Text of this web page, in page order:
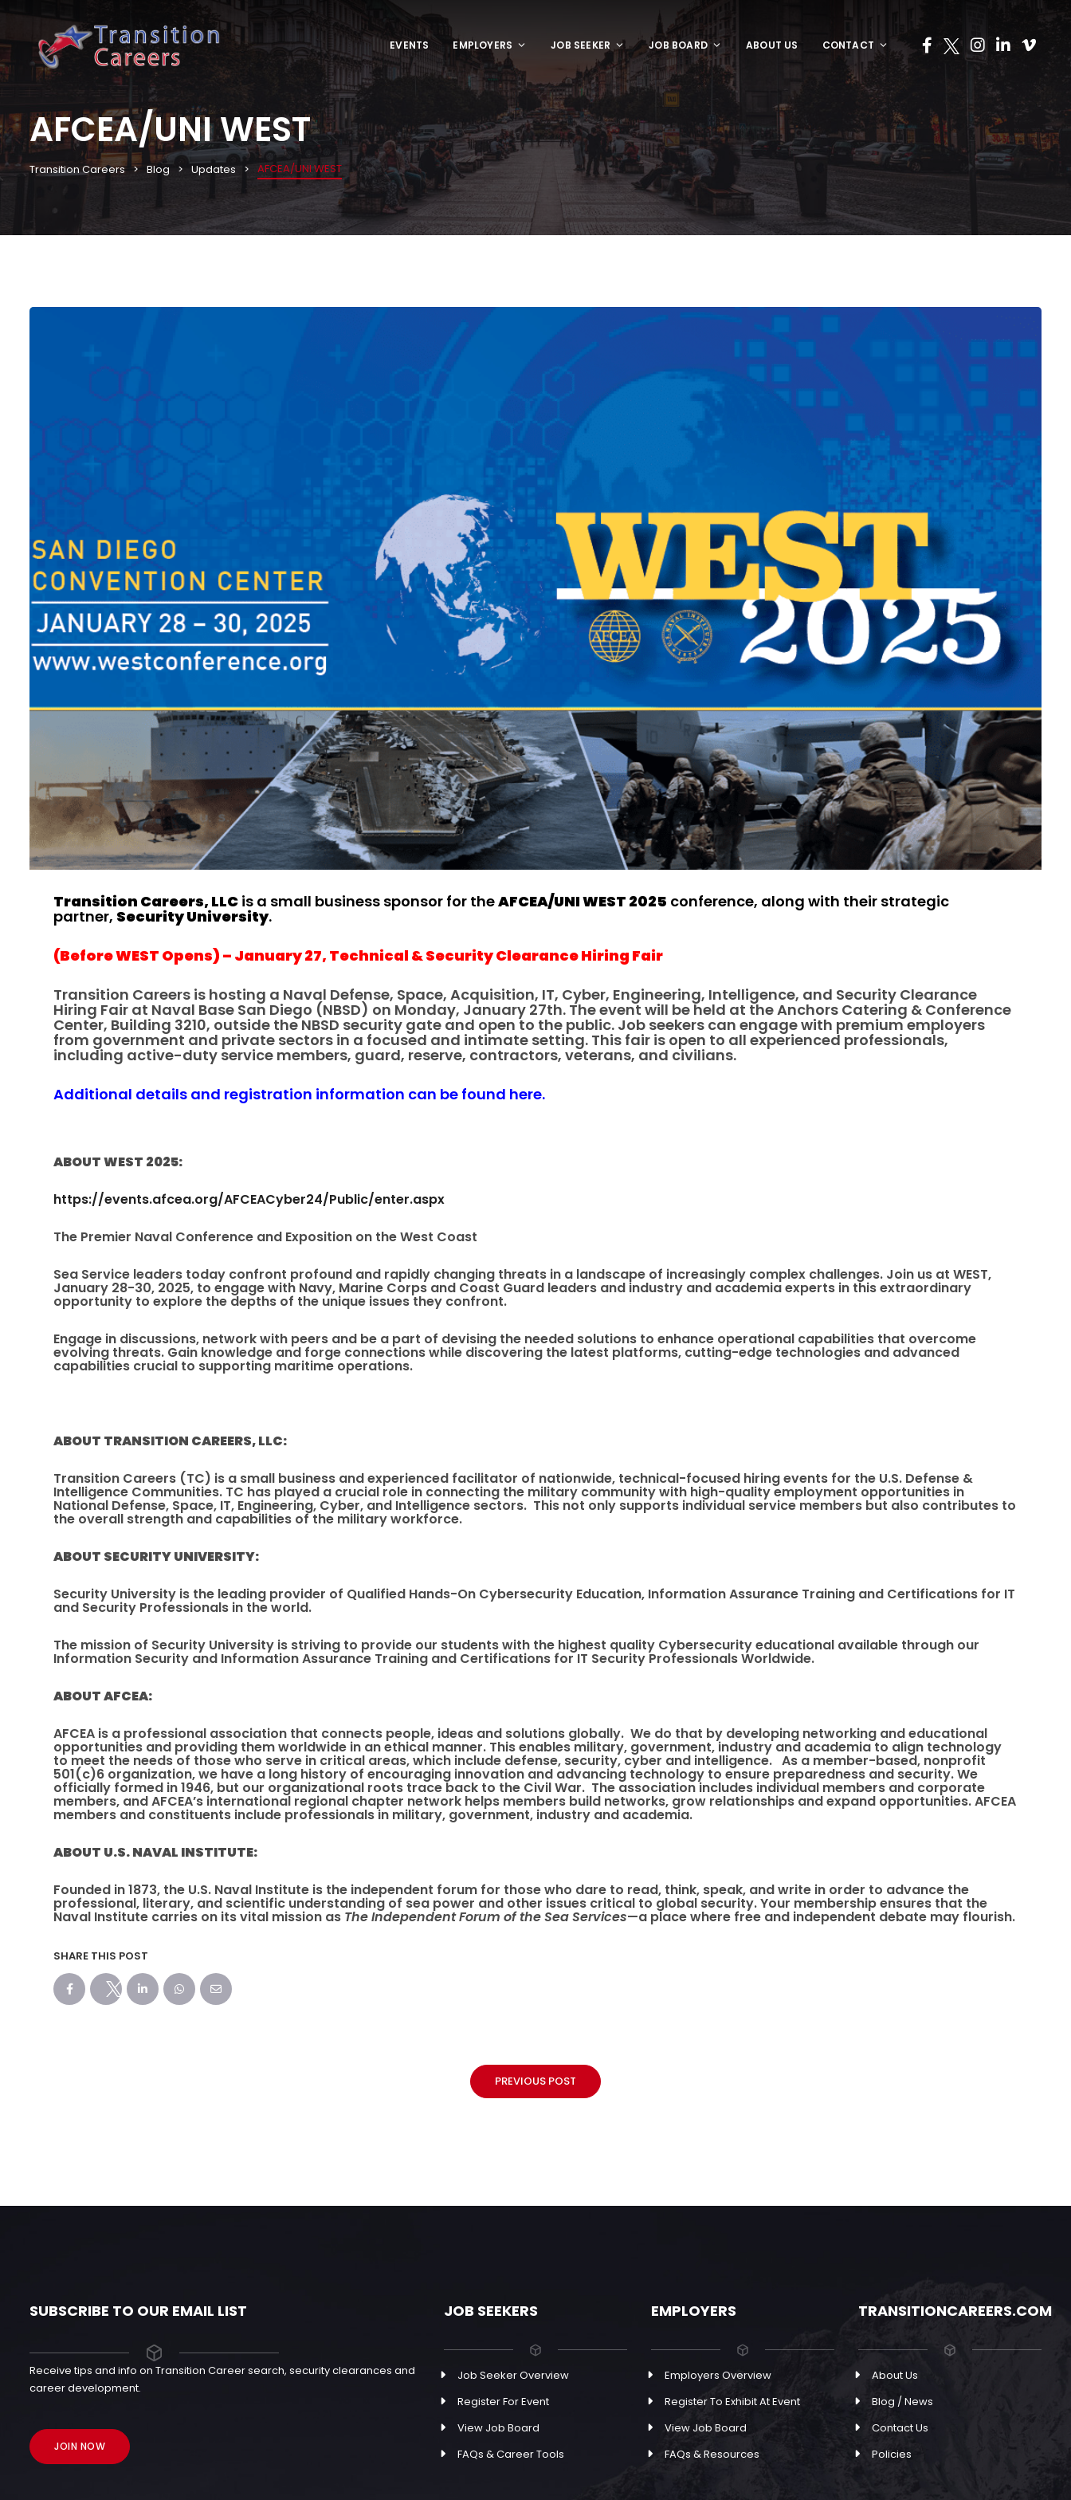
EVENTS EMPLOYERS JOB SEEKER JOB BOARD ABOUT US CONTACT
AFCEA/UNI WEST
Transition Careers Blog Updates AFCEA/UNI WEST
Transition Careers, LLC is a small business sponsor for theAFCEA/UNI WEST 2025 conference, along with their strategic
partner, Security University.
(Before WEST Opens) – January 27, Technical & Security Clearance Hiring Fair
Transition Careers is hosting a Naval Defense, Space, Acquisition, IT, Cyber, Engineering, Intelligence, and Security Clearance
Hiring Fair at Naval Base San Diego (NBSD) on Monday, January 27th. The event will be held at the Anchors Catering & Conference
Center, Building 3210, outside the NBSD security gate and open to the public. Job seekers can engage with premium employers
from government and private sectors in a focused and intimate setting. This fair is open to all experienced professionals,
including active-duty service members, guard, reserve, contractors, veterans, and civilians.
Additional details and registration information can be found here.
ABOUT WEST 2025:
https://events.afcea.org/AFCEACyber24/Public/enter.aspx
The Premier Naval Conference and Exposition on the West Coast
Sea Service leaders today confront profound and rapidly changing threats in a landscape of increasingly complex challenges. Join us at WEST,
January 28-30, 2025, to engage with Navy, Marine Corps and Coast Guard leaders and industry and academia experts in this extraordinary
opportunity to explore the depths of the unique issues they confront.
Engage in discussions, network with peers and be a part of devising the needed solutions to enhance operational capabilities that overcome
evolving threats. Gain knowledge and forge connections while discovering the latest platforms, cutting-edge technologies and advanced
capabilities crucial to supporting maritime operations.
ABOUT TRANSITION CAREERS, LLC:
Transition Careers (TC) is a small business and experienced facilitator of nationwide, technical-focused hiring events for the U.S. Defense &
Intelligence Communities. TC has played a crucial role in connecting the military community with high-quality employment opportunities in
National Defense, Space, IT, Engineering, Cyber, and Intelligence sectors. This not only supports individual service members but also contributes to
the overall strength and capabilities of the military workforce.
ABOUT SECURITY UNIVERSITY:
Security University is the leading provider of Qualified Hands-On Cybersecurity Education, Information Assurance Training and Certifications for IT
and Security Professionals in the world.
The mission of Security University is striving to provide our students with the highest quality Cybersecurity educational available through our
Information Security and Information Assurance Training and Certifications for IT Security Professionals Worldwide.
ABOUT AFCEA:
AFCEA is a professional association that connects people, ideas and solutions globally. We do that by developing networking and educational
opportunities and providing them worldwide in an ethical manner. This enables military, government, industry and academia to align technology
to meet the needs of those who serve in critical areas, which include defense, security, cyber and intelligence. As a member-based, nonprofit
501(c)6 organization, we have a long history of encouraging innovation and advancing technology to ensure preparedness and security. We
officially formed in 1946, but our organizational roots trace back to the Civil War. The association includes individual members and corporate
members, and AFCEA’s international regional chapter network helps members build networks, grow relationships and expand opportunities. AFCEA
members and constituents include professionals in military, government, industry and academia.
ABOUT U.S. NAVAL INSTITUTE:
Founded in 1873, the U.S. Naval Institute is the independent forum for those who dare to read, think, speak, and write in order to advance the
professional, literary, and scientific understanding of sea power and other issues critical to global security. Your membership ensures that the
Naval Institute carries on its vital mission as The Independent Forum of the Sea Services—a place where free and independent debate may flourish.
SHARE THIS POST
PREVIOUS POST
SUBSCRIBE TO OUR EMAIL LIST
Receive tips and info on Transition Career search, security clearances and
career development.
JOIN NOW
JOB SEEKERS
Job Seeker Overview
Register For Event
View Job Board
FAQs & Career Tools
EMPLOYERS
Employers Overview
Register To Exhibit At Event
View Job Board
FAQs & Resources
TRANSITIONCAREERS.COM
About Us
Blog / News
Contact Us
Policies